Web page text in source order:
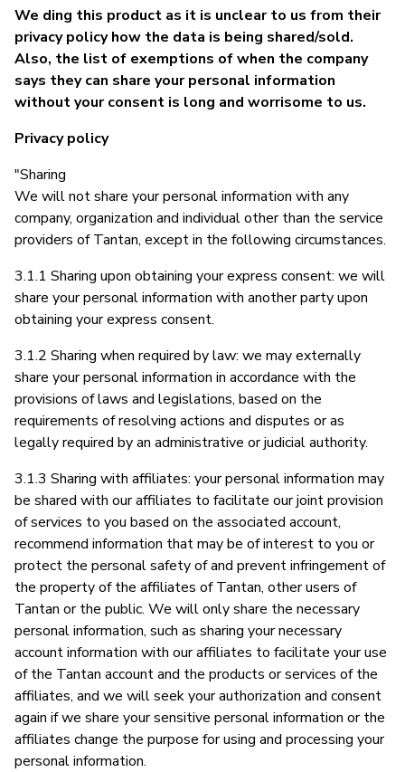
We ding this product as it is unclear to us from their
privacy policy how the data is being shared/sold.
Also, the list of exemptions of when the company
says they can share your personal information
without your consent is long and worrisome to us.
Privacy policy
"Sharing
We will not share your personal information with any
company, organization and individual other than the service
providers of Tantan, except in the following circumstances.
3.1.1 Sharing upon obtaining your express consent: we will
share your personal information with another party upon
obtaining your express consent.
3.1.2 Sharing when required by law: we may externally
share your personal information in accordance with the
provisions of laws and legislations, based on the
requirements of resolving actions and disputes or as
legally required by an administrative or judicial authority.
3.1.3 Sharing with affiliates: your personal information may
be shared with our affiliates to facilitate our joint provision
of services to you based on the associated account,
recommend information that may be of interest to you or
protect the personal safety of and prevent infringement of
the property of the affiliates of Tantan, other users of
Tantan or the public. We will only share the necessary
personal information, such as sharing your necessary
account information with our affiliates to facilitate your use
of the Tantan account and the products or services of the
affiliates, and we will seek your authorization and consent
again if we share your sensitive personal information or the
affiliates change the purpose for using and processing your
personal information.